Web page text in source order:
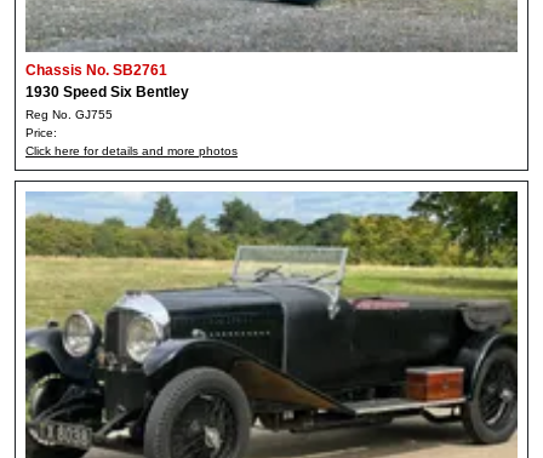
Chassis No. SB2761
1930 Speed Six Bentley
Reg No. GJ755
Price:
Click here for details and more photos